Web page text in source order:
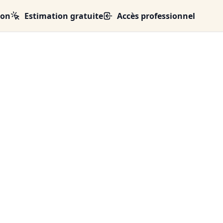
Estimation gratuite Accès professionnel